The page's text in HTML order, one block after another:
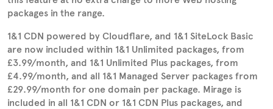
packages in the range.
1&1 CDN powered by Cloudflare, and 1&1 SiteLock Basic
are now included within 1&1 Unlimited packages, from
£3.99/month, and 1&1 Unlimited Plus packages, from
£4.99/month, and all 1&1 Managed Server packages from
£29.99/month for one domain per package. Mirage is
included in all 1&1 CDN or 1&1 CDN Plus packages, and